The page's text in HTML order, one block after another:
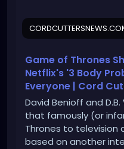
Game of Thrones
Netflix's '3 Body
Everyone | Cord
David Benioff and
that famously (or
Thrones to television
based on another